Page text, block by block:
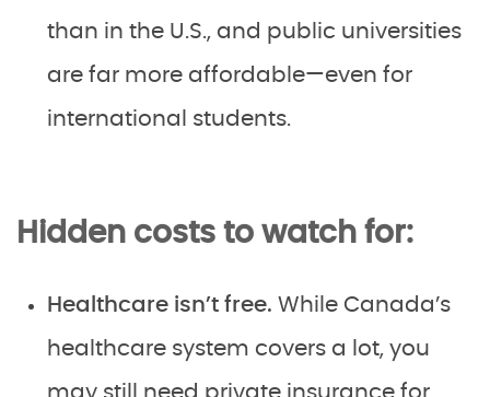
than in the U.S., and public universities
are far more affordable—even for
international students.
Hidden costs to watch for:
Healthcare isn’t free. While Canada’s
healthcare system covers a lot, you
may still need private insurance for